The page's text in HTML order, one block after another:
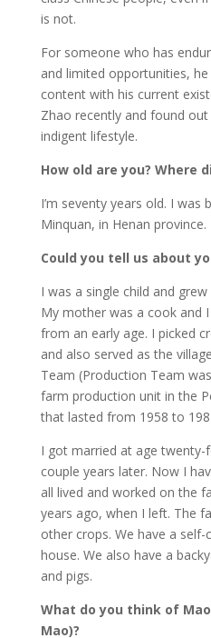
is not.
For someone who has
and limited opportunities,
content with his current
Zhao recently and found
indigent lifestyle.
How old are you? Where
I’m seventy years old. I was
Minquan, in Henan province.
Could you tell us about
I was a single child and
My mother was a cook and
from an early age. I picked
and also served as the
Team (Production Team
farm production unit in the
that lasted from 1958 to
I got married at age twenty-
couple years later. Now I
all lived and worked on the
years ago, when I left. The
other crops. We have a
house. We also have a
and pigs.
What do you think of
Mao)?